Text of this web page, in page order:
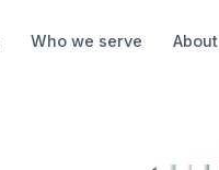
Who we serve About